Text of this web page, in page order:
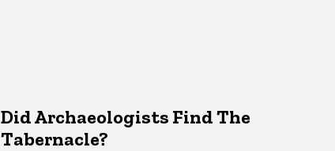
Did Archaeologists Find The
Tabernacle?